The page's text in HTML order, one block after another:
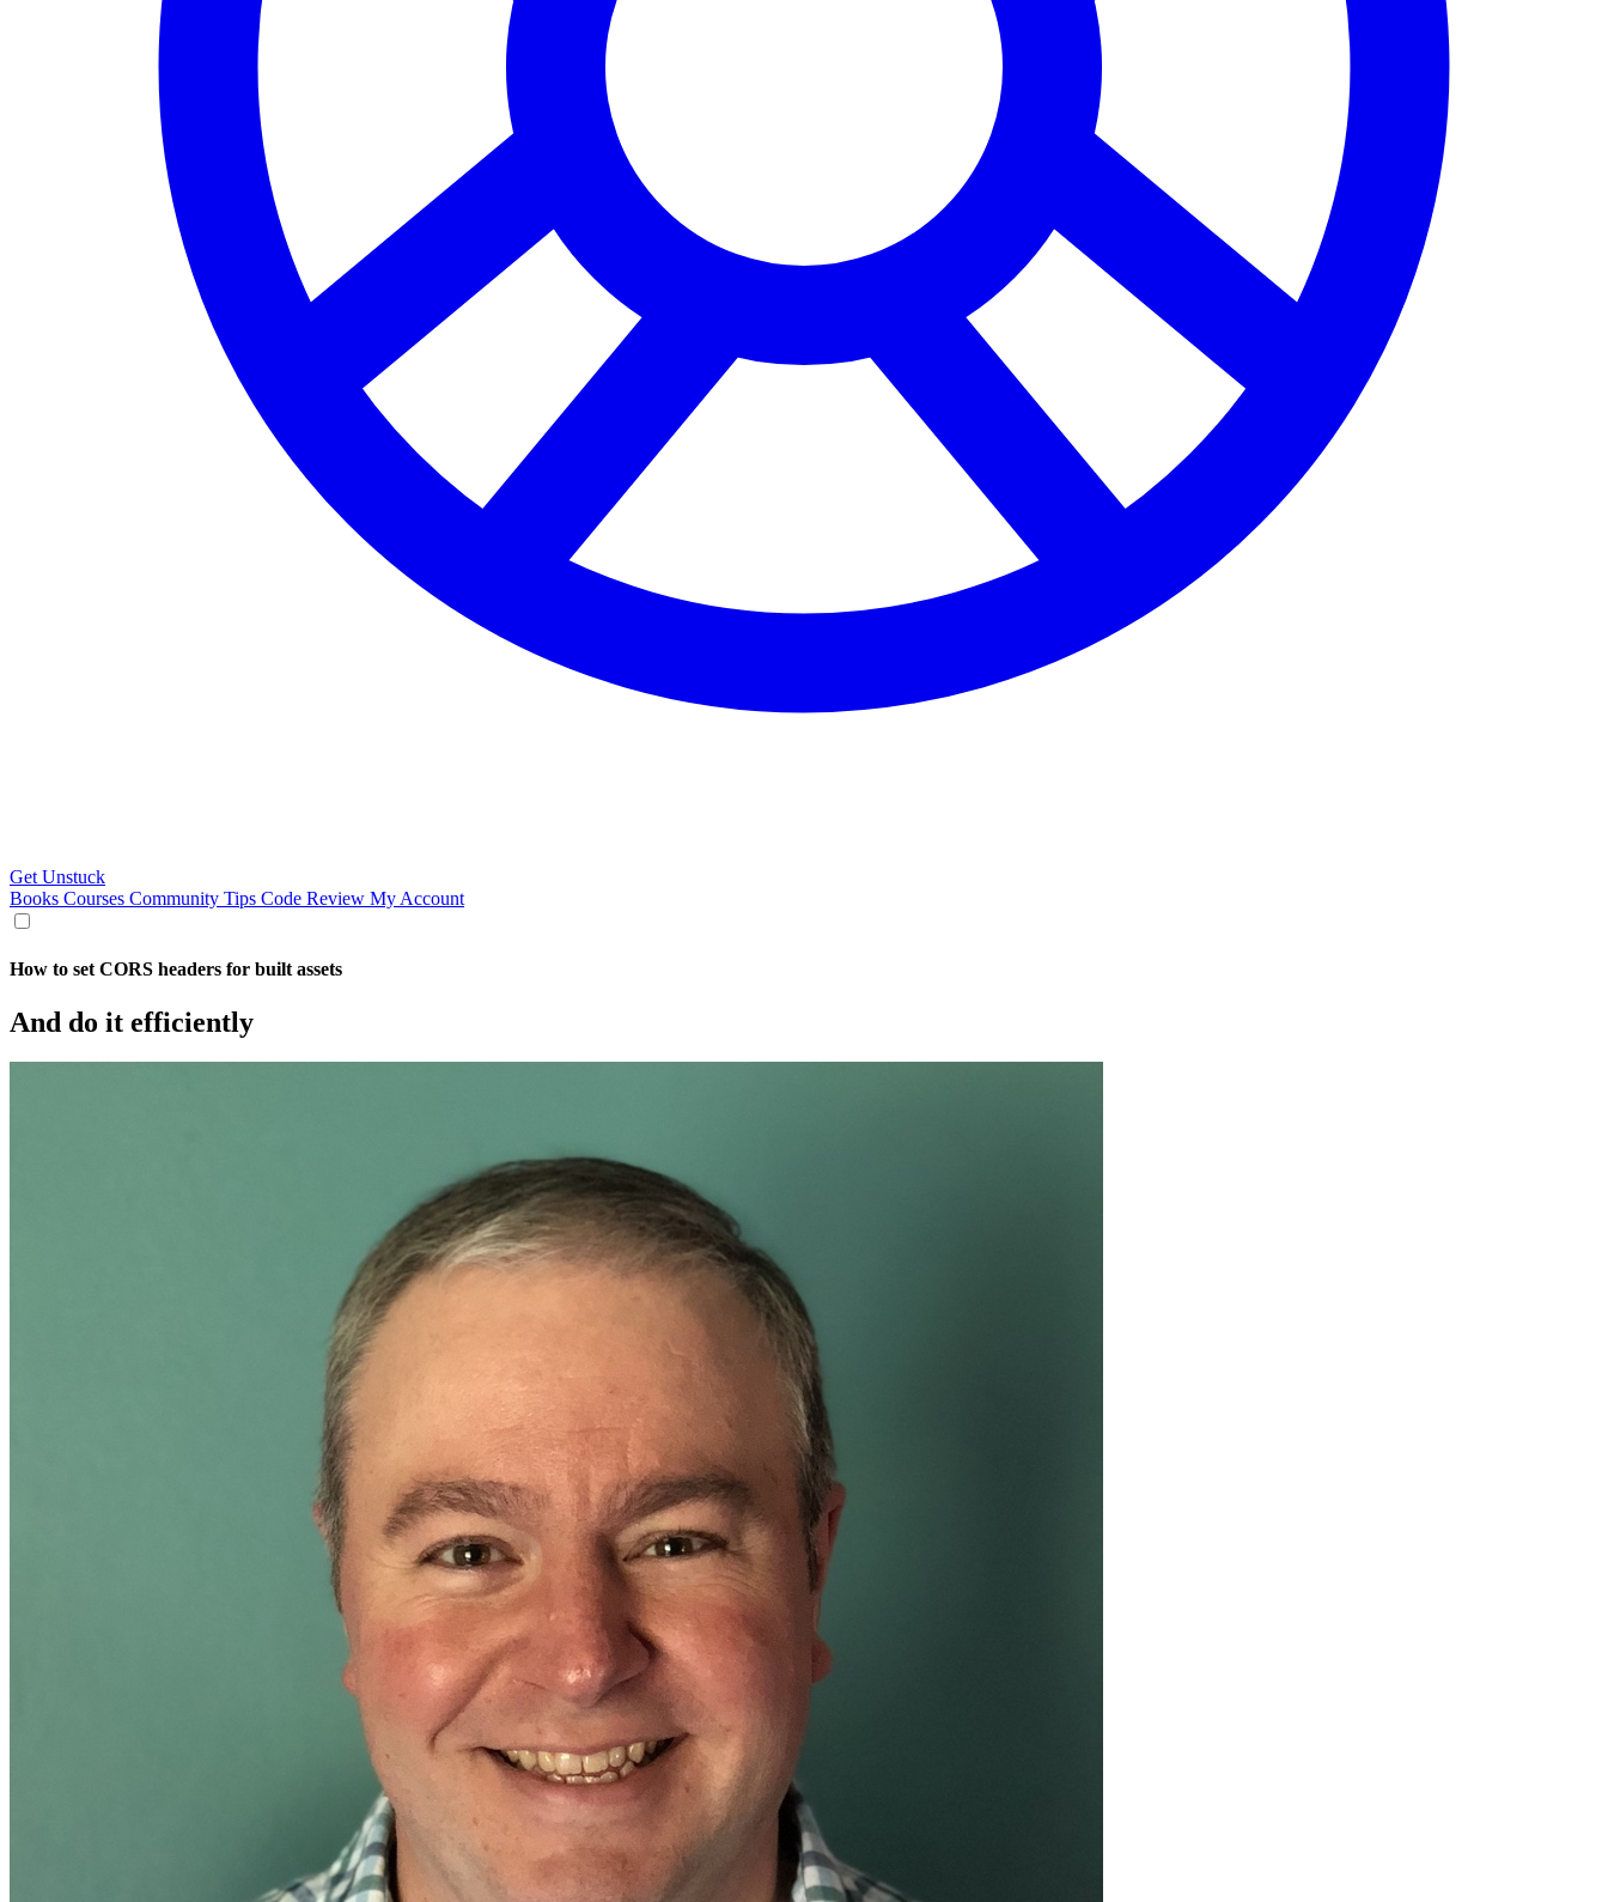
Get Unstuck
Books Courses Community Tips Code Review My Account
How to set CORS headers for built assets
And do it efficiently